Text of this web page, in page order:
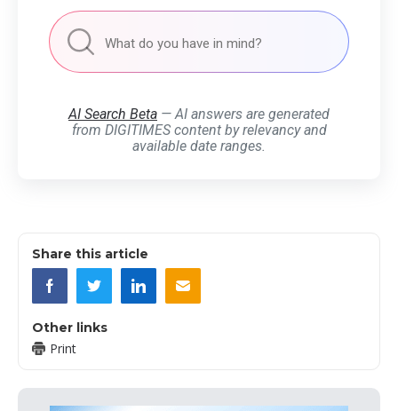
AI Search Beta — AI answers are generated
from DIGITIMES content by relevancy and
available date ranges.
Share this article
Other links
Print